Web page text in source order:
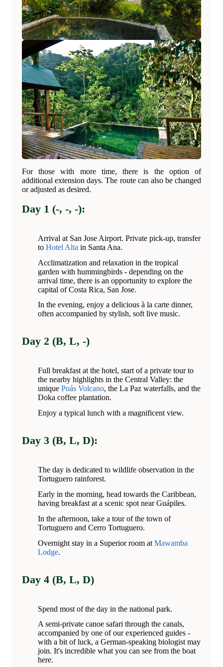
For those with more time, there is the option of
additional extension days. The route can also be changed
or adjusted as desired.
Day 1 (-, -, -):
Arrival at San Jose Airport. Private pick-up, transfer
to Hotel Alta in Santa Ana.
Acclimatization and relaxation in the tropical
garden with hummingbirds - depending on the
arrival time, there is an opportunity to explore the
capital of Costa Rica, San Jose.
In the evening, enjoy a delicious à la carte dinner,
often accompanied by stylish, soft live music.
Day 2 (B, L, -)
Full breakfast at the hotel, start of a private tour to
the nearby highlights in the Central Valley: the
unique Poás Volcano, the La Paz waterfalls, and the
Doka coffee plantation.
Enjoy a typical lunch with a magnificent view.
Day 3 (B, L, D):
The day is dedicated to wildlife observation in the
Tortuguero rainforest.
Early in the morning, head towards the Caribbean,
having breakfast at a scenic spot near Guápiles.
In the afternoon, take a tour of the town of
Tortuguero and Cerro Tortuguero.
Overnight stay in a Superior room at Mawamba
Lodge.
Day 4 (B, L, D)
Spend most of the day in the national park.
A semi-private canoe safari through the canals,
accompanied by one of our experienced guides -
with a bit of luck, a German-speaking biologist may
join. It's incredible what you can see from the boat
here.